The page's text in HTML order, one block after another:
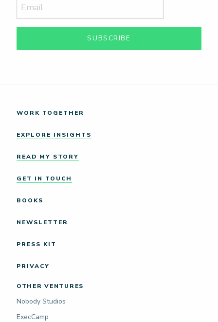
SUBSCRIBE
WORK TOGETHER
EXPLORE INSIGHTS
READ MY STORY
GET IN TOUCH
BOOKS
NEWSLETTER
PRESS KIT
PRIVACY
OTHER VENTURES
Nobody Studios
ExecCamp